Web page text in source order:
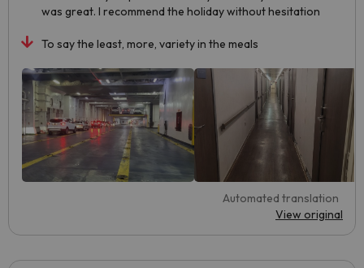
was great. I recommend the holiday without hesitation
To say the least, more, variety in the meals
Automated translation
View original